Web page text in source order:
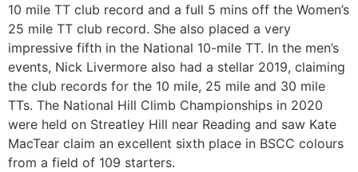
10 mile TT club record and a full 5 mins off the Women’s
25 mile TT club record. She also placed a very
impressive fifth in the National 10-mile TT. In the men’s
events, Nick Livermore also had a stellar 2019, claiming
the club records for the 10 mile, 25 mile and 30 mile
TTs. The National Hill Climb Championships in 2020
were held on Streatley Hill near Reading and saw Kate
MacTear claim an excellent sixth place in BSCC colours
from a field of 109 starters.